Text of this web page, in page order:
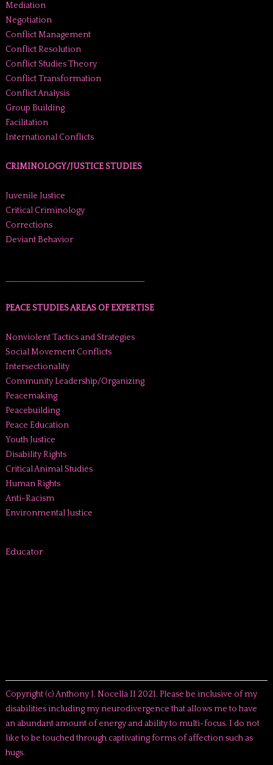
Mediation
Negotiation
Conflict Management
Conflict Resolution
Conflict Studies Theory
Conflict Transformation
Conflict Analysis
Group Building
Facilitation
International Conflicts
CRIMINOLOGY/JUSTICE STUDIES
Juvenile Justice
Critical Criminology
Corrections
Deviant Behavior
PEACE STUDIES AREAS OF EXPERTISE
Nonviolent Tactics and Strategies
Social Movement Conflicts
Intersectionality
Community Leadership/Organizing
Peacemaking
Peacebuilding
Peace Education
Youth Justice
Disability Rights
Critical Animal Studies
Human Rights
Anti-Racism
Environmental Justice
Educator
Copyright (c) Anthony J. Nocella II 2021. Please be inclusive of my
disabilities including my neurodivergence that allows me to have
an abundant amount of energy and ability to multi-focus. I do not
like to be touched through captivating forms of affection such as
hugs.